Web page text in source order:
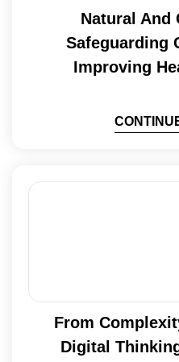
Natural And
Safeguarding
Improving
From
Digital